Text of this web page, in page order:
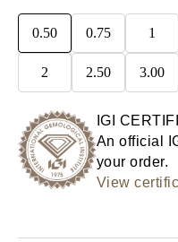
0.50 0.75 1
2 2.50 3.00
IGI
An official
your order.
View